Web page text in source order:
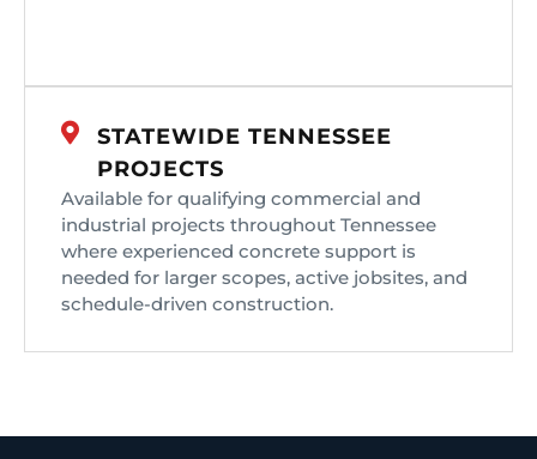
STATEWIDE TENNESSEE
PROJECTS
Available for qualifying commercial and
industrial projects throughout Tennessee
where experienced concrete support is
needed for larger scopes, active jobsites, and
schedule-driven construction.